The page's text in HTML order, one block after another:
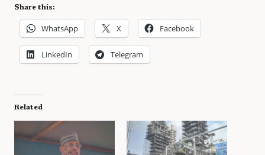
Share this:
WhatsApp X Facebook
LinkedIn Telegram
Related